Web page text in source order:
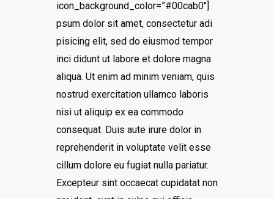
icon_background_color=”#00cab0″]
psum dolor sit amet, consectetur adi
pisicing elit, sed do eiusmod tempor
inci didunt ut labore et dolore magna
aliqua. Ut enim ad minim veniam, quis
nostrud exercitation ullamco laboris
nisi ut aliquip ex ea commodo
consequat. Duis aute irure dolor in
reprehenderit in voluptate velit esse
cillum dolore eu fugiat nulla pariatur.
Excepteur sint occaecat cupidatat non